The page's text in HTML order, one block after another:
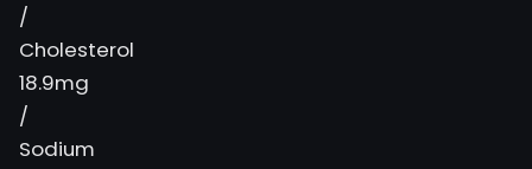
/
Cholesterol
18.9mg
/
Sodium